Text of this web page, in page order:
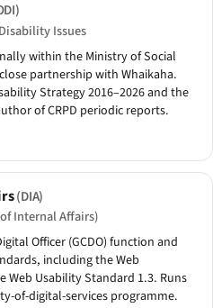
Issues
within the Ministry of Social
partnership with Whaikaha.
Strategy 2016–2026 and the
of CRPD periodic reports.
(DIA)
Internal Affairs)
Officer (GCDO) function and
including the Web
Web Usability Standard 1.3. Runs
of-digital-services programme.